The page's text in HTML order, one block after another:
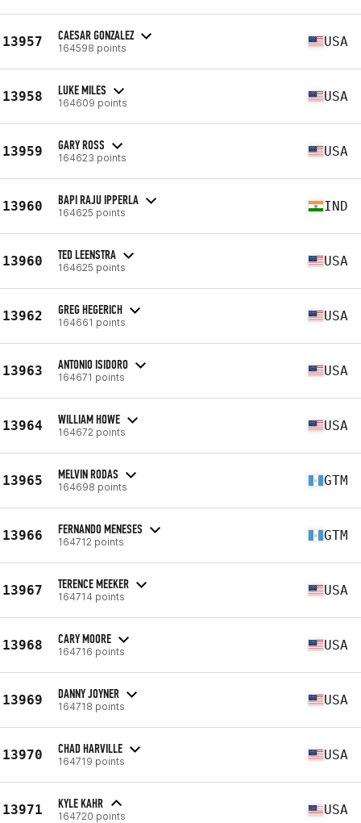
13957 CAESAR GONZALEZ
164598 points USA
13958 LUKE MILES
164609 points USA
13959 GARY ROSS
164623 points USA
13960 BAPI RAJU IPPERLA
164625 points IND
13960 TED LEENSTRA
164625 points USA
13962 GREG HEGERICH
164661 points USA
13963 ANTONIO ISIDORO
164671 points USA
13964 WILLIAM HOWE
164672 points USA
13965 MELVIN RODAS
164698 points GTM
13966 FERNANDO MENESES
164712 points GTM
13967 TERENCE MEEKER
164714 points USA
13968 CARY MOORE
164716 points USA
13969 DANNY JOYNER
164718 points USA
13970 CHAD HARVILLE
164719 points USA
13971 KYLE KAHR
164720 points USA